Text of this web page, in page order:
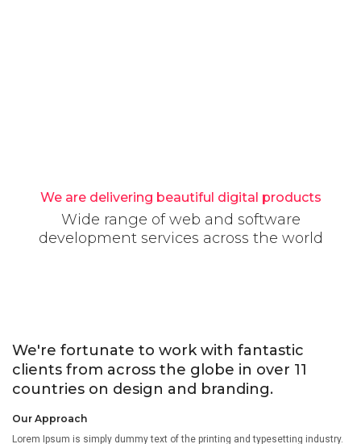
We are delivering beautiful digital products
Wide range of web and software
development services across the world
We're fortunate to work with fantastic
clients from across the globe in over 11
countries on design and branding.
Our Approach
Lorem Ipsum is simply dummy text of the printing and typesetting industry.